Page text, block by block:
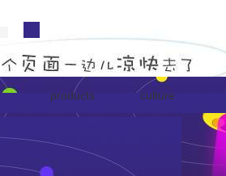
products culture